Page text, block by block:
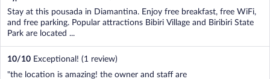
Stay at this pousada in Diamantina. Enjoy free breakfast, free WiFi,
and free parking. Popular attractions Bibiri Village and Biribiri State
Park are located ...
10/10 Exceptional! (1 review)
"the location is amazing! the owner and staff are